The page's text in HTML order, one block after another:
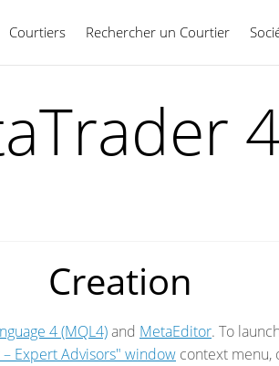
Courtiers Rechercher un Courtier
Français
Creation
4 (MQL4)and MetaEditor. To
– Expert Advisors" window context menu,